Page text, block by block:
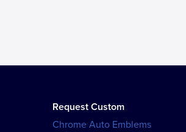
Request Custom
Chrome Auto Emblems